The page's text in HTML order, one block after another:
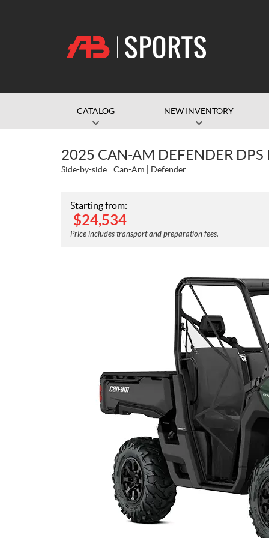
CATALOG NEW INVENTORY
2025 CAN-AM DEFENDER DPS
Side-by-side Can-Am Defender
Starting from:
$24,534
Price includes transport and preparation fees.